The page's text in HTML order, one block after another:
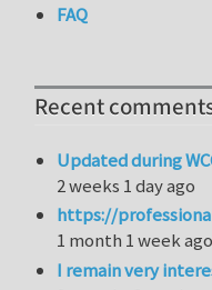
FAQ
Recent
Updated during
2 weeks 1 day ago
https://
1 month 1 week ago
I remain very